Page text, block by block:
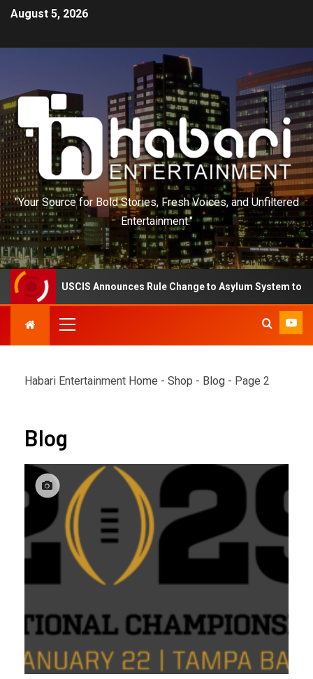
August 5, 2026
"Your Source for Bold Stories, Fresh Voices, and Unfiltered
Entertainment."
USCIS Announces Rule Change to Asylum System to Reduce
Habari Entertainment Home - Shop - Blog - Page 2
Blog